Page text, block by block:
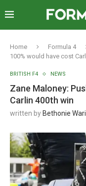
Home Formula 4
100% would have cost
BRITISH F4 NEWS
Zane Maloney:
Carlin 400th win
written by Bethonie